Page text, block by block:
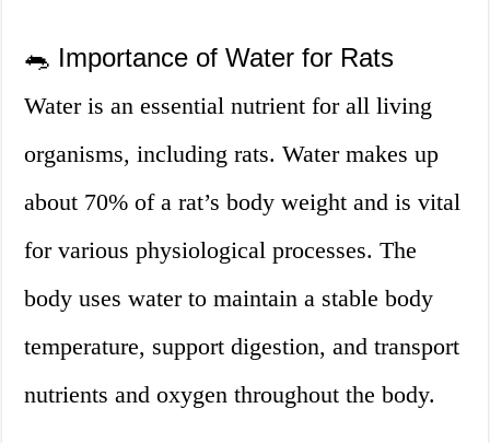
🐀 Importance of Water for Rats
Water is an essential nutrient for all living
organisms, including rats. Water makes up
about 70% of a rat’s body weight and is vital
for various physiological processes. The
body uses water to maintain a stable body
temperature, support digestion, and transport
nutrients and oxygen throughout the body.